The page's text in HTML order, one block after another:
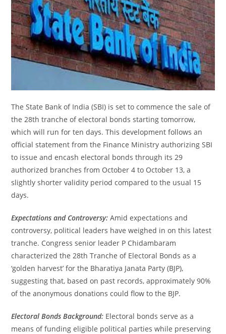
The State Bank of India (SBI) is set to commence the sale of
the 28th tranche of electoral bonds starting tomorrow,
which will run for ten days. This development follows an
official statement from the Finance Ministry authorizing SBI
to issue and encash electoral bonds through its 29
authorized branches from October 4 to October 13, a
slightly shorter validity period compared to the usual 15
days.
Expectations and Controversy: Amid expectations and
controversy, political leaders have weighed in on this latest
tranche. Congress senior leader P Chidambaram
characterized the 28th Tranche of Electoral Bonds as a
‘golden harvest’ for the Bharatiya Janata Party (BJP),
suggesting that, based on past records, approximately 90%
of the anonymous donations could flow to the BJP.
Electoral Bonds Background: Electoral bonds serve as a
means of funding eligible political parties while preserving